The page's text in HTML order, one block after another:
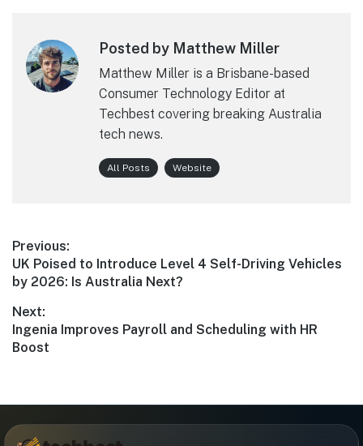
Posted by Matthew Miller
Matthew Miller is a Brisbane-based
Consumer Technology Editor at
Techbest covering breaking Australia
tech news.
All Posts Website
Post
navigation
Previous:
Previous
post:
UK Poised to Introduce Level 4 Self-Driving Vehicles
by 2026: Is Australia Next?
Next:
Next
post:
Ingenia Improves Payroll and Scheduling with HR
Boost